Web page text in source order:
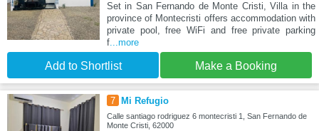
Set in San Fernando de Monte Cristi, Villa in the
province of Montecristi offers accommodation with
private pool, free WiFi and free private parking
f...more
Add to Shortlist Make a Booking
7 Mi Refugio
Calle santiago rodriguez 6 montecristi 1, San Fernando de
Monte Cristi, 62000